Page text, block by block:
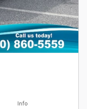
Info